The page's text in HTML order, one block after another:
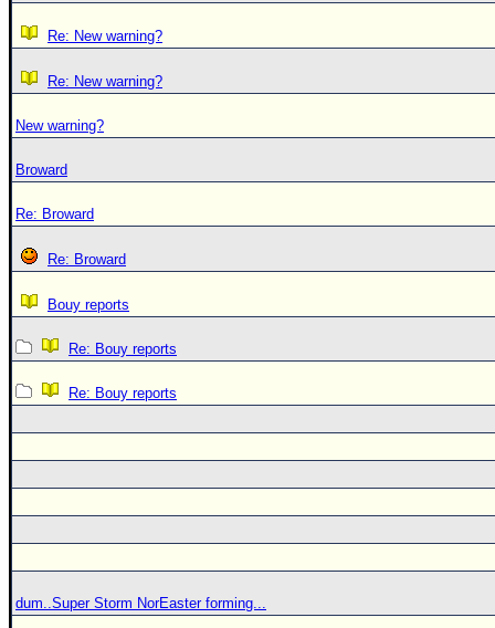
Re: New warning?
Re: New warning?
New warning?
Broward
Re: Broward
Re: Broward
Bouy reports
Re: Bouy reports
Re: Bouy reports
dum..Super Storm NorEaster forming...